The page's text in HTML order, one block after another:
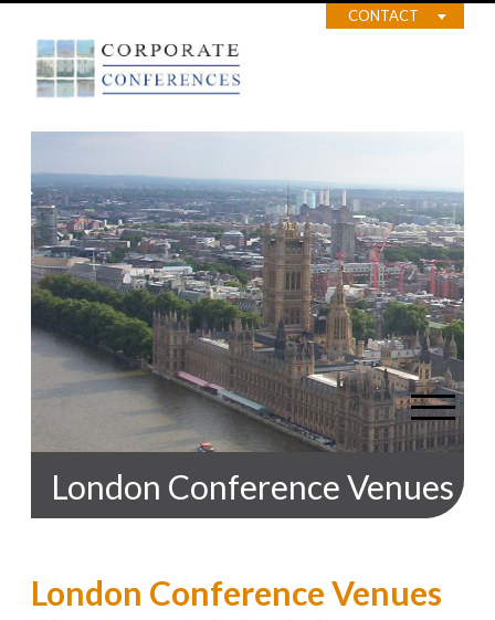
CONTACT
London Conference Venues
London Conference Venues